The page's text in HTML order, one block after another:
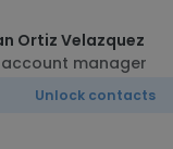
Ortiz Velazquez
account manager
Unlock contacts